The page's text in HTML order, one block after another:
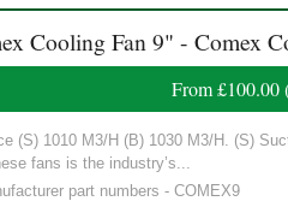
Cooling Fan 9" - Comex
From£100.00
(S) 1010 M3/H (B) 1030 M3/H. (S)
fans is the industry’s...
part numbers - COMEX9